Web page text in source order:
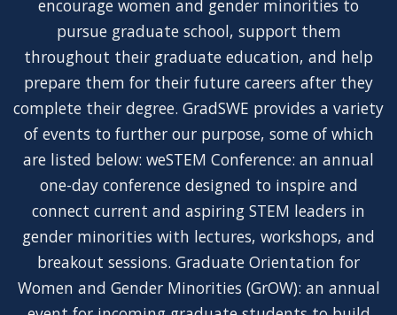
encourage women and gender minorities to
pursue graduate school, support them
throughout their graduate education, and help
prepare them for their future careers after they
complete their degree. GradSWE provides a variety
of events to further our purpose, some of which
are listed below: weSTEM Conference: an annual
one-day conference designed to inspire and
connect current and aspiring STEM leaders in
gender minorities with lectures, workshops, and
breakout sessions. Graduate Orientation for
Women and Gender Minorities (GrOW): an annual